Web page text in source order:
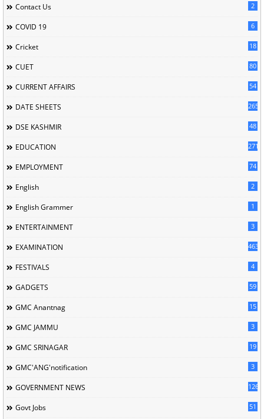
Contact Us 2
COVID 19 6
Cricket 18
CUET 80
CURRENT AFFAIRS 54
DATE SHEETS 265
DSE KASHMIR 48
EDUCATION 2713
EMPLOYMENT 74
English 2
English Grammer 1
ENTERTAINMENT 3
EXAMINATION 463
FESTIVALS 4
GADGETS 59
GMC Anantnag 15
GMC JAMMU 3
GMC SRINAGAR 19
GMC'ANG'notification 3
GOVERNMENT NEWS 126
Govt Jobs 51